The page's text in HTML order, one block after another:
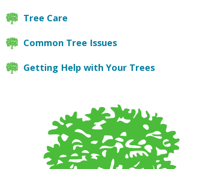
Tree Care
Common Tree Issues
Getting Help with Your Trees